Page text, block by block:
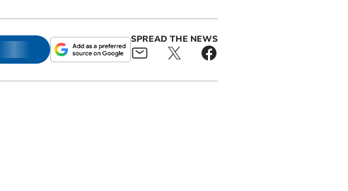
SPREAD THE NEWS